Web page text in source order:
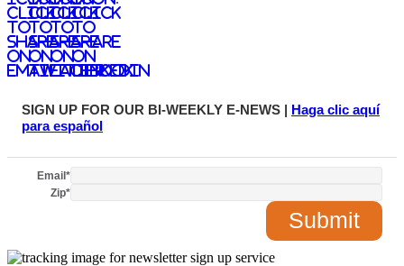
Click
to
share
on
email
Click
to
share
on
twitter
Click
to
share
on
facebook
Click
to
share
on
LinkedIn
SIGN UP FOR OUR BI-WEEKLY E-NEWS | Haga clic aquí
para español
Email *
Zip*